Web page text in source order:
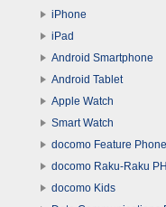
iPhone
iPad
Android Smartphone
Android Tablet
Apple Watch
Smart Watch
docomo Feature Phone
docomo Raku-Raku
docomo Kids